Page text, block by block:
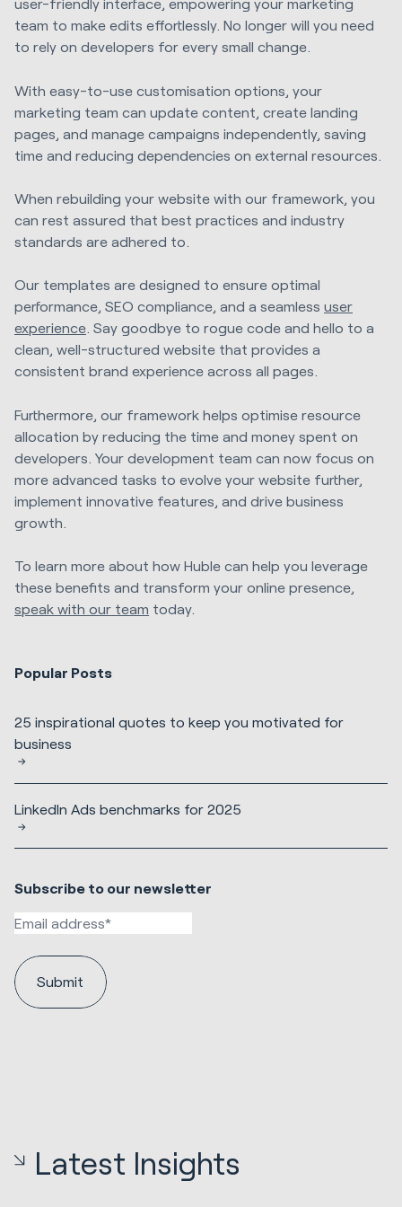
user-friendly interface, empowering your marketing
team to make edits effortlessly. No longer will you need
to rely on developers for every small change.
With easy-to-use customisation options, your
marketing team can update content, create landing
pages, and manage campaigns independently, saving
time and reducing dependencies on external resources.
When rebuilding your website with our framework, you
can rest assured that best practices and industry
standards are adhered to.
Our templates are designed to ensure optimal
performance, SEO compliance, and a seamless user
experience . Say goodbye to rogue code and hello to a
clean, well-structured website that provides a
consistent brand experience across all pages.
Furthermore, our framework helps optimise resource
allocation by reducing the time and money spent on
developers. Your development team can now focus on
more advanced tasks to evolve your website further,
implement innovative features, and drive business
growth.
To learn more about how Huble can help you leverage
these benefits and transform your online presence,
speak with our team today.
Popular Posts
25 inspirational quotes to keep you motivated for
business
LinkedIn Ads benchmarks for 2025
Subscribe to our newsletter
Latest Insights